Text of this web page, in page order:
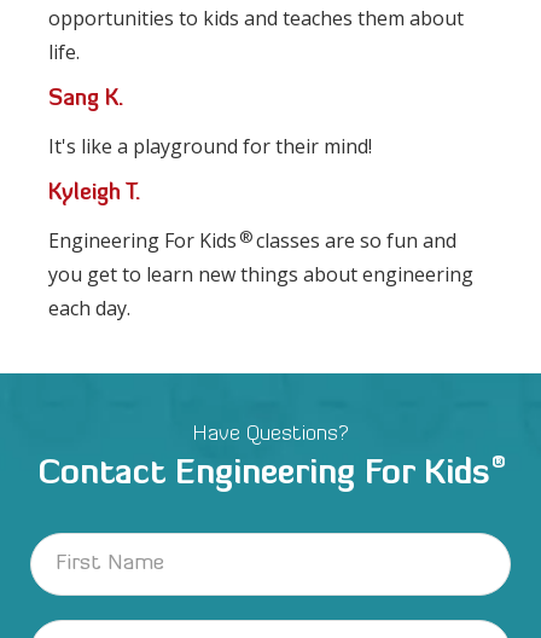
opportunities to kids and teaches them about
life.
Sang K.
It's like a playground for their mind!
Kyleigh T.
Engineering For Kids ®classes are so fun and
you get to learn new things about engineering
each day.
Have Questions?
Contact Engineering For Kids®